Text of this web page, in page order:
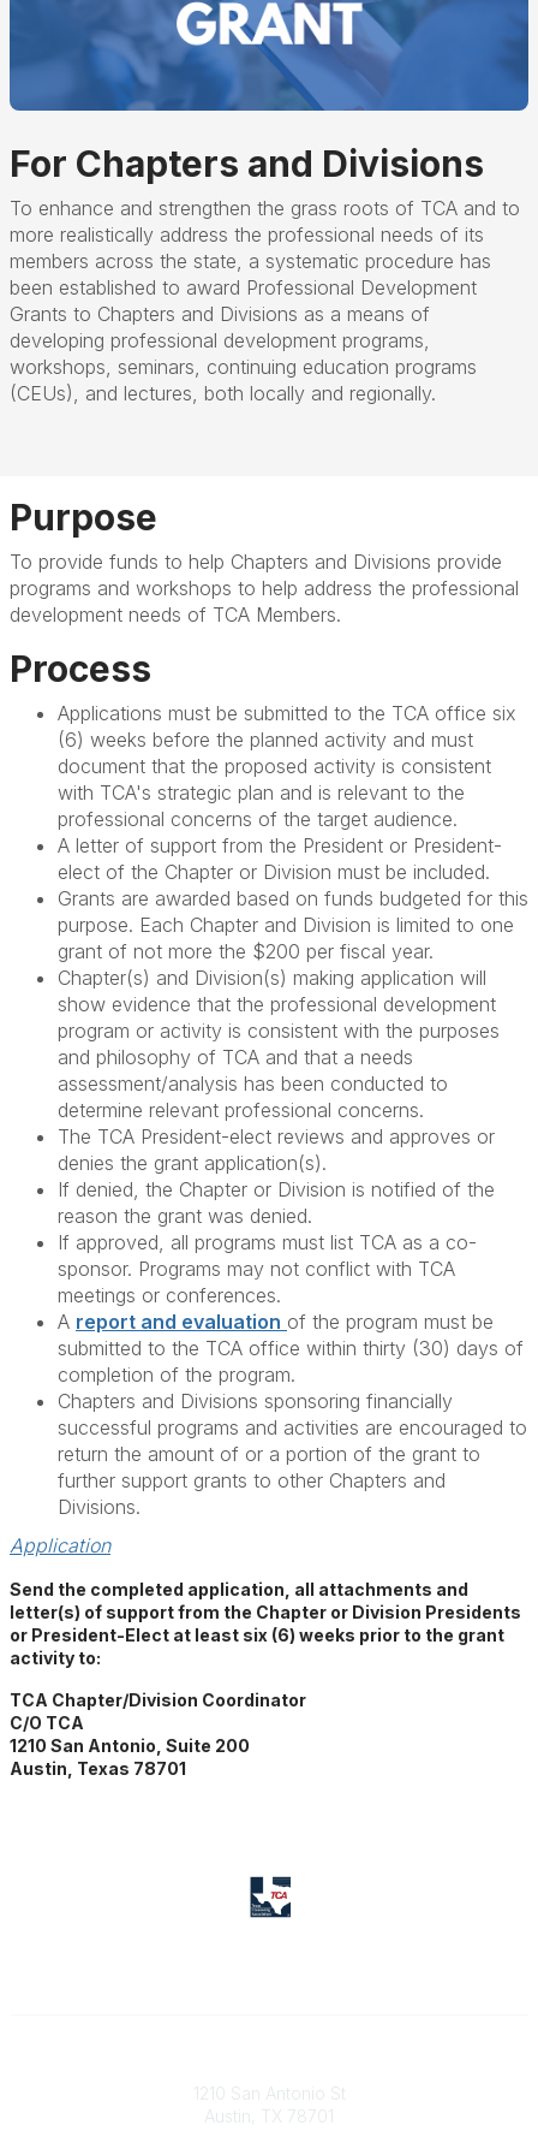
For Chapters and Divisions
To enhance and strengthen the grass roots of TCA and to
more realistically address the professional needs of its
members across the state, a systematic procedure has
been established to award Professional Development
Grants to Chapters and Divisions as a means of
developing professional development programs,
workshops, seminars, continuing education programs
(CEUs), and lectures, both locally and regionally.
Purpose
To provide funds to help Chapters and Divisions provide
programs and workshops to help address the professional
development needs of TCA Members.
Process
Applications must be submitted to the TCA office six
(6) weeks before the planned activity and must
document that the proposed activity is consistent
with TCA's strategic plan and is relevant to the
professional concerns of the target audience.
A letter of support from the President or President-
elect of the Chapter or Division must be included.
Grants are awarded based on funds budgeted for this
purpose. Each Chapter and Division is limited to one
grant of not more the $200 per fiscal year.
Chapter(s) and Division(s) making application will
show evidence that the professional development
program or activity is consistent with the purposes
and philosophy of TCA and that a needs
assessment/analysis has been conducted to
determine relevant professional concerns.
The TCA President-elect reviews and approves or
denies the grant application(s).
If denied, the Chapter or Division is notified of the
reason the grant was denied.
If approved, all programs must list TCA as a co-
sponsor. Programs may not conflict with TCA
meetings or conferences.
A report and evaluation of the program must be
submitted to the TCA office within thirty (30) days of
completion of the program.
Chapters and Divisions sponsoring financially
successful programs and activities are encouraged to
return the amount of or a portion of the grant to
further support grants to other Chapters and
Divisions.
Application
Send the completed application, all attachments and
letter(s) of support from the Chapter or Division Presidents
or President-Elect at least six (6) weeks prior to the grant
activity to:
TCA Chapter/Division Coordinator
C/O TCA
1210 San Antonio, Suite 200
Austin, Texas 78701
1210 San Antonio St
Austin, TX 78701